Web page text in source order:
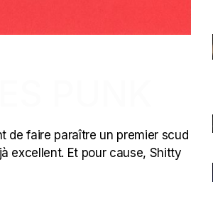
de faire paraître un premier scud
excellent. Et pour cause, Shitty